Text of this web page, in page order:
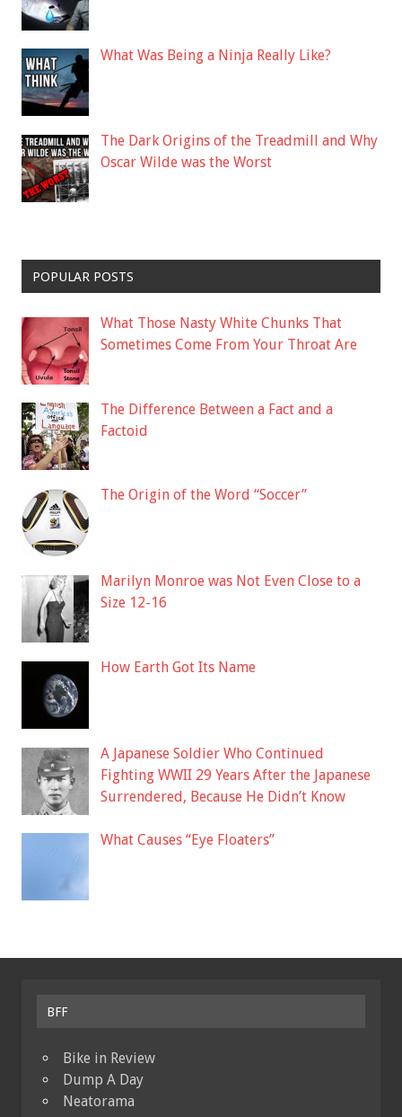
What Was Being a Ninja Really Like?
The Dark Origins of the Treadmill and Why
Oscar Wilde was the Worst
POPULAR POSTS
What Those Nasty White Chunks That
Sometimes Come From Your Throat Are
The Difference Between a Fact and a
Factoid
The Origin of the Word “Soccer”
Marilyn Monroe was Not Even Close to a
Size 12-16
How Earth Got Its Name
A Japanese Soldier Who Continued
Fighting WWII 29 Years After the Japanese
Surrendered, Because He Didn’t Know
What Causes “Eye Floaters”
BFF
Bike in Review
Dump A Day
Neatorama